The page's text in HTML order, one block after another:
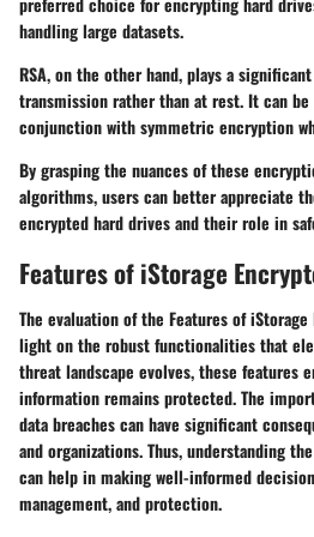
handling large datasets.
RSA, on the other hand, plays a
transmission rather than at rest. It can
conjunction with symmetric encryption
By grasping the nuances of these
algorithms, users can better appreciate
encrypted hard drives and their role in
Features of iStorage
The evaluation of the Features of
light on the robust functionalities that
threat landscape evolves, these features
information remains protected. The
data breaches can have significant
and organizations. Thus, understanding
can help in making well-informed
management, and protection.